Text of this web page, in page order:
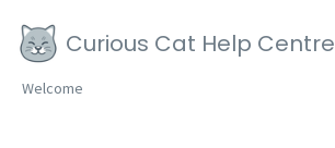
Curious Cat Help Centre
Welcome